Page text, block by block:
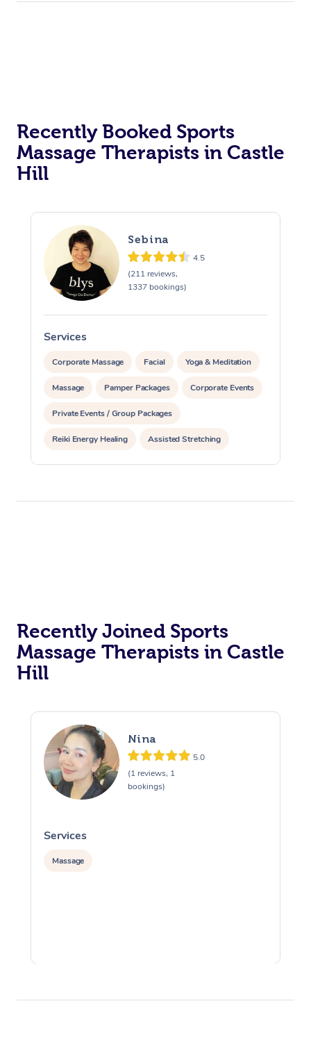
Recently Booked Sports
Massage Therapists in Castle
Hill
Sebina
4.5
(211 reviews,
1337 bookings)
Services
Corporate Massage Facial Yoga & Meditation
Massage Pamper Packages Corporate Events
Private Events / Group Packages
Reiki Energy Healing Assisted Stretching
Recently Joined Sports
Massage Therapists in Castle
Hill
Nina
5.0
(1 reviews, 1
bookings)
Services
Massage